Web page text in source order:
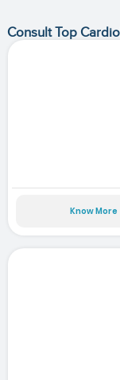
Consult Top
Know More